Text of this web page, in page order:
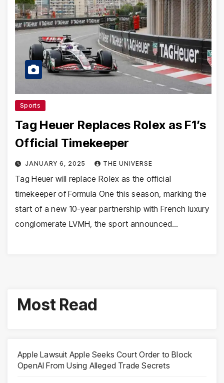
Sports
Tag Heuer Replaces Rolex as F1’s
Official Timekeeper
JANUARY 6, 2025 THE UNIVERSE
Tag Heuer will replace Rolex as the official
timekeeper of Formula One this season, marking the
start of a new 10-year partnership with French luxury
conglomerate LVMH, the sport announced…
Most Read
Apple Lawsuit Apple Seeks Court Order to Block
OpenAI From Using Alleged Trade Secrets